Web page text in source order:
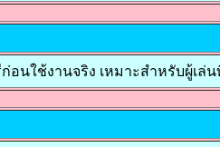
งานจริง เหมาะสำหรับผู้เล่นที่